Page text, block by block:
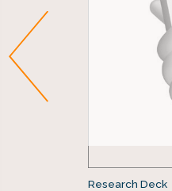
Research Deck